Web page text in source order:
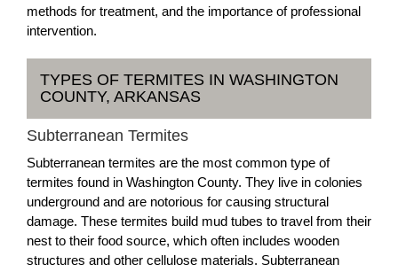
methods for treatment, and the importance of professional
intervention.
TYPES OF TERMITES IN WASHINGTON
COUNTY, ARKANSAS
Subterranean Termites
Subterranean termites are the most common type of
termites found in Washington County. They live in colonies
underground and are notorious for causing structural
damage. These termites build mud tubes to travel from their
nest to their food source, which often includes wooden
structures and other cellulose materials. Subterranean